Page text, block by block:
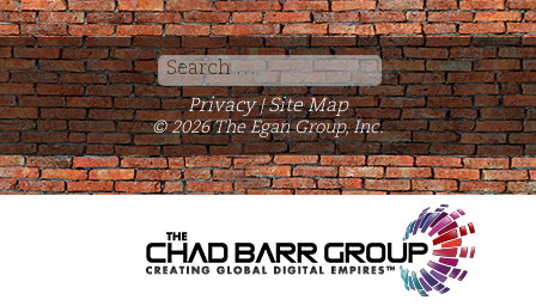
Search
for:
Privacy | Site Map
© 2026 The Egan Group, Inc.